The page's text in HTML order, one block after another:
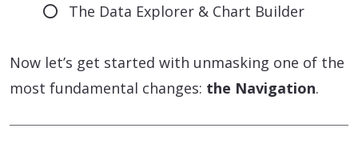
The Data Explorer & Chart Builder
Now let’s get started with unmasking one of the
most fundamental changes: the Navigation.